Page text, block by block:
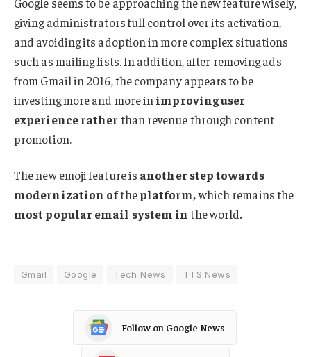
giving administrators full control over its activation,
and avoiding its adoption in more complex situations
such as mailing lists. In addition, after removing ads
from Gmail in 2016, the company appears to be
investing more and more in improving user
experience rather than revenue through content
promotion.
The new emoji feature is another step towards
modernization oftheplatform,which remains the
most popular email system in the world.
Gmail Google Tech News TTS News
Follow on Google News